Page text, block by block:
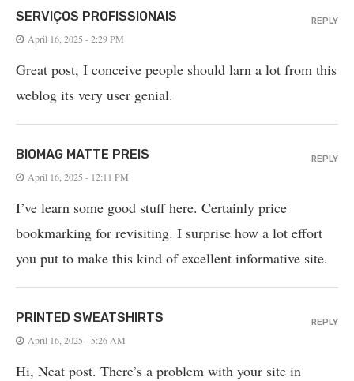
SERVIÇOS PROFISSIONAIS
April 16, 2025 - 2:29 PM
Great post, I conceive people should larn a lot from this
weblog its very user genial.
REPLY
BIOMAG MATTE PREIS
April 16, 2025 - 12:11 PM
I’ve learn some good stuff here. Certainly price
bookmarking for revisiting. I surprise how a lot effort
you put to make this kind of excellent informative site.
REPLY
PRINTED SWEATSHIRTS
April 16, 2025 - 5:26 AM
Hi, Neat post. There’s a problem with your site in
REPLY